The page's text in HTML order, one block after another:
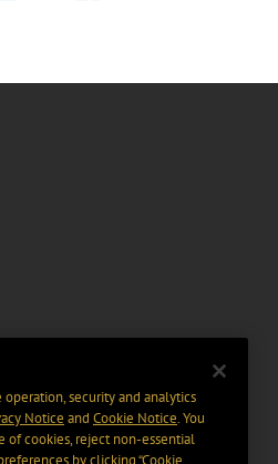
security and analytics
Notice and Cookie Notice. You
of cookies, reject non-essential